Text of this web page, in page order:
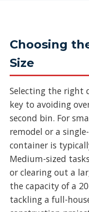
Choosing
Size
Selecting the right
key to avoiding
second bin. For
remodel or a
container is
Medium-sized
or clearing out a
the capacity of a
tackling a full-